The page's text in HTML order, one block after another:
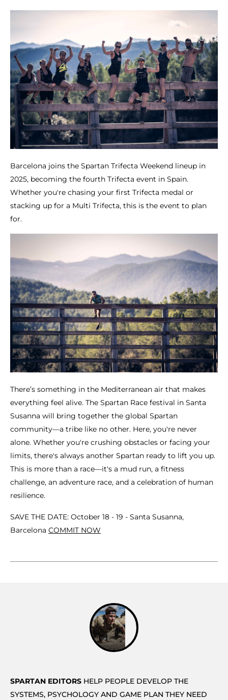
Barcelona joins the Spartan Trifecta Weekend lineup in
2025, becoming the fourth Trifecta event in Spain.
Whether you're chasing your first Trifecta medal or
stacking up for a Multi Trifecta, this is the event to plan
for.
There’s something in the Mediterranean air that makes
everything feel alive. The Spartan Race festival in Santa
Susanna will bring together the global Spartan
community—a tribe like no other. Here, you're never
alone. Whether you're crushing obstacles or facing your
limits, there's always another Spartan ready to lift you up.
This is more than a race—it's a mud run, a fitness
challenge, an adventure race, and a celebration of human
resilience.
SAVE THE DATE: October 18 - 19 - Santa Susanna,
Barcelona COMMIT NOW
SPARTAN EDITORS HELP PEOPLE DEVELOP THE
SYSTEMS, PSYCHOLOGY AND GAME PLAN THEY NEED